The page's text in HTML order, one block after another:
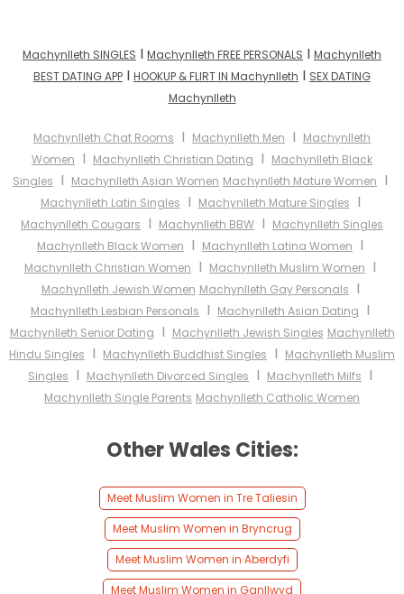
Machynlleth SINGLES I Machynlleth FREE PERSONALS I Machynlleth
BEST DATING APP I HOOKUP & FLIRT IN Machynlleth I SEX DATING
Machynlleth
Machynlleth Chat Rooms I Machynlleth Men I Machynlleth
Women I Machynlleth Christian Dating I Machynlleth Black
Singles I Machynlleth Asian Women Machynlleth Mature Women I
Machynlleth Latin Singles I Machynlleth Mature Singles I
Machynlleth Cougars I Machynlleth BBW I Machynlleth Singles
Machynlleth Black Women I Machynlleth Latina Women I
Machynlleth Christian Women I Machynlleth Muslim Women I
Machynlleth Jewish Women Machynlleth Gay Personals I
Machynlleth Lesbian Personals I Machynlleth Asian Dating I
Machynlleth Senior Dating I Machynlleth Jewish Singles Machynlleth
Hindu Singles I Machynlleth Buddhist Singles I Machynlleth Muslim
Singles I Machynlleth Divorced Singles I Machynlleth Milfs I
Machynlleth Single Parents Machynlleth Catholic Women
Other Wales Cities:
Meet Muslim Women in Tre Taliesin
Meet Muslim Women in Bryncrug
Meet Muslim Women in Aberdyfi
Meet Muslim Women in Ganllwyd